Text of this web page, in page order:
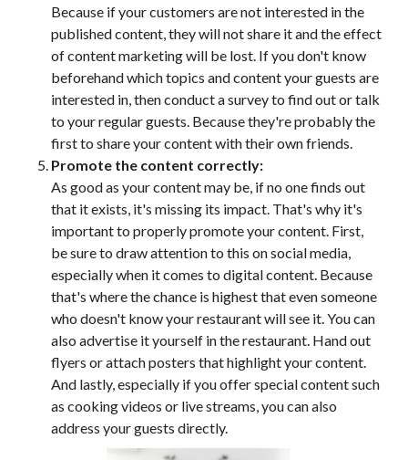
Because if your customers are not interested in the
published content, they will not share it and the effect
of content marketing will be lost. If you don't know
beforehand which topics and content your guests are
interested in, then conduct a survey to find out or talk
to your regular guests. Because they're probably the
first to share your content with their own friends.
Promote the content correctly:
As good as your content may be, if no one finds out
that it exists, it's missing its impact. That's why it's
important to properly promote your content. First,
be sure to draw attention to this on social media,
especially when it comes to digital content. Because
that's where the chance is highest that even someone
who doesn't know your restaurant will see it. You can
also advertise it yourself in the restaurant. Hand out
flyers or attach posters that highlight your content.
And lastly, especially if you offer special content such
as cooking videos or live streams, you can also
address your guests directly.